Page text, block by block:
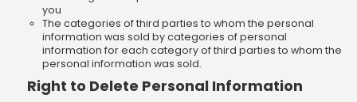
you
The categories of third parties to whom the personal
information was sold by categories of personal
information for each category of third parties to whom the
personal information was sold.
Right to Delete Personal Information